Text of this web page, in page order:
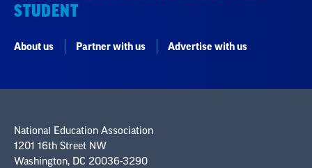
STUDENT
About us Partner with us Advertise with us
National Education Association
1201 16th Street NW
Washington, DC 20036-3290